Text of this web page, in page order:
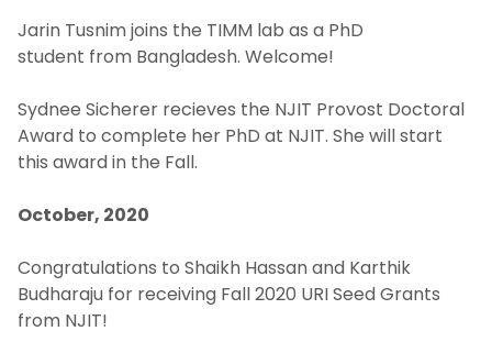
Jarin Tusnim joins the TIMM lab as a PhD
student from Bangladesh. Welcome!
Sydnee Sicherer recieves the NJIT Provost Doctoral
Award to complete her PhD at NJIT. She will start
this award in the Fall.
October, 2020
Congratulations to Shaikh Hassan and Karthik
Budharaju for receiving Fall 2020 URI Seed Grants
from NJIT!